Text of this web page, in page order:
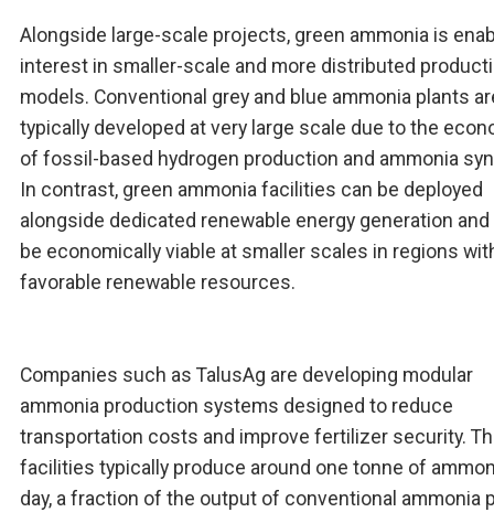
Alongside large-scale projects, green ammonia is
interest in smaller-scale and more distributed
models. Conventional grey and blue ammonia plants
typically developed at very large scale due to the
of fossil-based hydrogen production and ammonia
In contrast, green ammonia facilities can be deployed
alongside dedicated renewable energy generation and
be economically viable at smaller scales in regions
favorable renewable resources.
Companies such as TalusAg are developing modular
ammonia production systems designed to reduce
transportation costs and improve fertilizer security.
facilities typically produce around one tonne of
day, a fraction of the output of conventional ammonia